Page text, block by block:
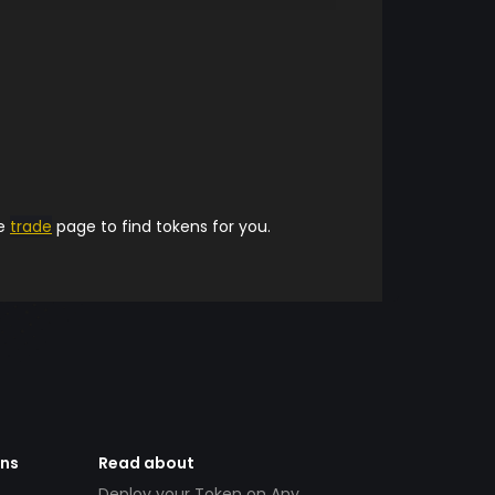
trade page to find tokens for you.
Read about